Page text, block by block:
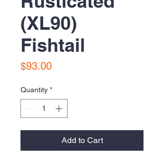
(XL90)
Fishtail
$93.00Price
Quantity *
Add to Cart